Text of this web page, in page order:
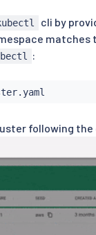
cli by
:
following